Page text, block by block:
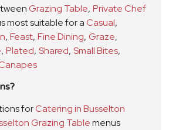
Grazing Table, Private Chef
most suitable for aCasual,
, Feast, Fine Dining, Graze,
, Plated, Shared, Small Bites,
forCatering in Busselton
Grazing Tablemenus